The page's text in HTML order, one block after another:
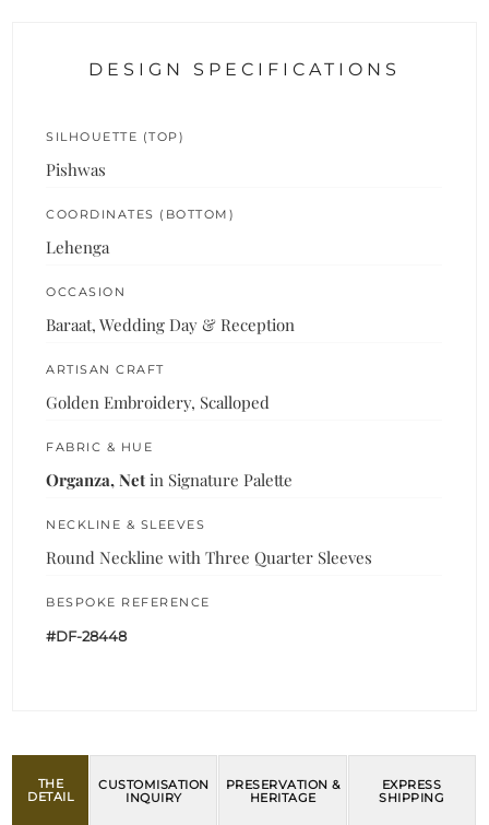
DESIGN SPECIFICATIONS
SILHOUETTE (TOP)
Pishwas
COORDINATES (BOTTOM)
Lehenga
OCCASION
Baraat, Wedding Day & Reception
ARTISAN CRAFT
Golden Embroidery, Scalloped
FABRIC & HUE
Organza, Net in Signature Palette
NECKLINE & SLEEVES
Round Neckline with Three Quarter Sleeves
BESPOKE REFERENCE
#DF-28448
THE
DETAIL
CUSTOMISATION
INQUIRY
PRESERVATION &
HERITAGE
EXPRESS
SHIPPING